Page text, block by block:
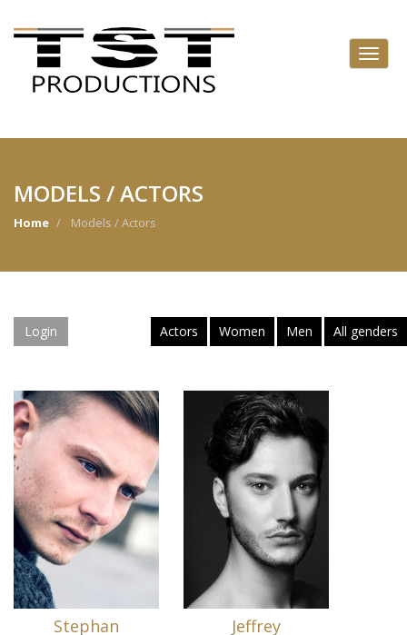
MODELS / ACTORS
Home Models / Actors
Login Actors Women Men All genders
Stephan Jeffrey